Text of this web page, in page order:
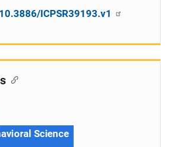
ICPSR39193.v1
Science